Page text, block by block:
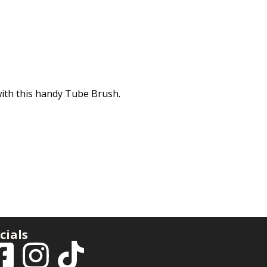
this handy Tube Brush.